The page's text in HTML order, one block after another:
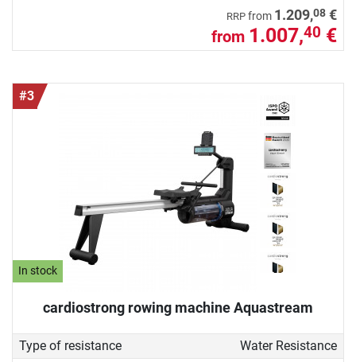
RRP from 1.209,08 €
from 1.007,40 €
#3
In stock
cardiostrong rowing machine Aquastream
Type of resistance
Water Resistance